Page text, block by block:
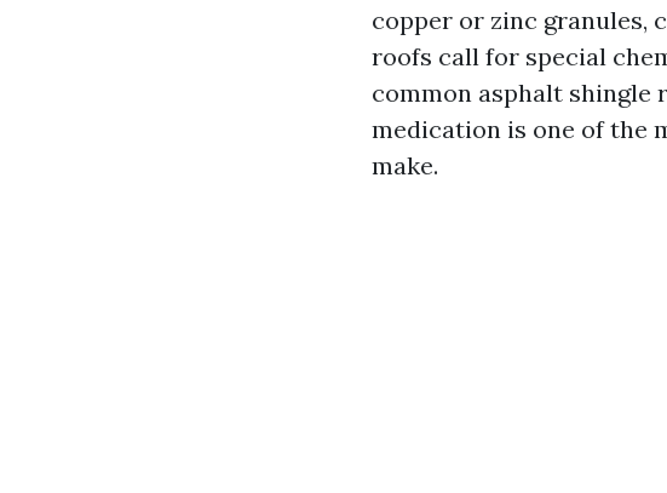
copper or zinc granules,
roofs call for special
common asphalt shingle
medication is one of the
make.